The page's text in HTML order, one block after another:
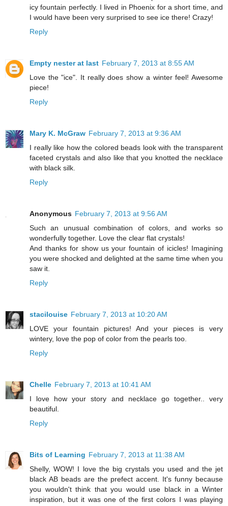
icy fountain perfectly. I lived in Phoenix for a short time, and
I would have been very surprised to see ice there! Crazy!
Reply
Empty nester at last February 7, 2013 at 8:55 AM
Love the "ice". It really does show a winter feel! Awesome
piece!
Reply
Mary K. McGraw February 7, 2013 at 9:36 AM
I really like how the colored beads look with the transparent
faceted crystals and also like that you knotted the necklace
with black silk.
Reply
Anonymous February 7, 2013 at 9:56 AM
Such an unusual combination of colors, and works so
wonderfully together. Love the clear flat crystals!
And thanks for show us your fountain of icicles! Imagining
you were shocked and delighted at the same time when you
saw it.
Reply
stacilouise February 7, 2013 at 10:20 AM
LOVE your fountain pictures! And your pieces is very
wintery, love the pop of color from the pearls too.
Reply
Chelle February 7, 2013 at 10:41 AM
I love how your story and necklace go together.. very
beautiful.
Reply
Bits of Learning February 7, 2013 at 11:38 AM
Shelly, WOW! I love the big crystals you used and the jet
black AB beads are the prefect accent. It's funny because
you wouldn't think that you would use black in a Winter
inspiration, but it was one of the first colors I was playing